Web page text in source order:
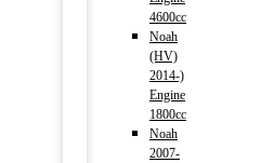
4600cc
Noah
(HV)
2014-)
Engine
1800cc
Noah
2007-